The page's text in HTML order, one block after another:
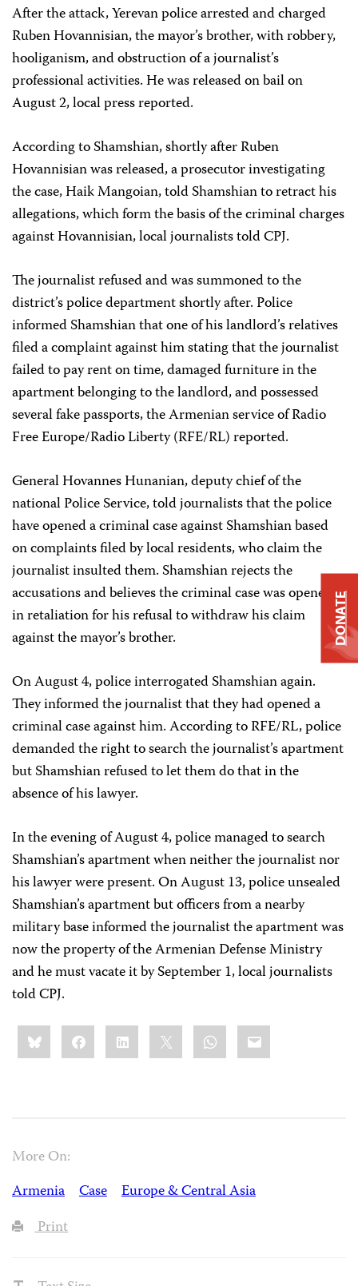
After the attack, Yerevan police arrested and charged
Ruben Hovannisian, the mayor’s brother, with robbery,
hooliganism, and obstruction of a journalist’s
professional activities. He was released on bail on
August 2, local press reported.
According to Shamshian, shortly after Ruben
Hovannisian was released, a prosecutor investigating
the case, Haik Mangoian, told Shamshian to retract his
allegations, which form the basis of the criminal charges
against Hovannisian, local journalists told CPJ.
The journalist refused and was summoned to the
district’s police department shortly after. Police
informed Shamshian that one of his landlord’s relatives
filed a complaint against him stating that the journalist
failed to pay rent on time, damaged furniture in the
apartment belonging to the landlord, and possessed
several fake passports, the Armenian service of Radio
Free Europe/Radio Liberty (RFE/RL) reported.
General Hovannes Hunanian, deputy chief of the
national Police Service, told journalists that the police
have opened a criminal case against Shamshian based
on complaints filed by local residents, who claim the
journalist insulted them. Shamshian rejects the
accusations and believes the criminal case was opened
in retaliation for his refusal to withdraw his claim
against the mayor’s brother.
On August 4, police interrogated Shamshian again.
They informed the journalist that they had opened a
criminal case against him. According to RFE/RL, police
demanded the right to search the journalist’s apartment
but Shamshian refused to let them do that in the
absence of his lawyer.
In the evening of August 4, police managed to search
Shamshian’s apartment when neither the journalist nor
his lawyer were present. On August 13, police unsealed
Shamshian’s apartment but officers from a nearby
military base informed the journalist the apartment was
now the property of the Armenian Defense Ministry
and he must vacate it by September 1, local journalists
told CPJ.
Share
this:BlueskyFacebookLinkedIn WhatsApp
Email
More On:
Armenia
Case
Europe & Central Asia
Print
DONATE